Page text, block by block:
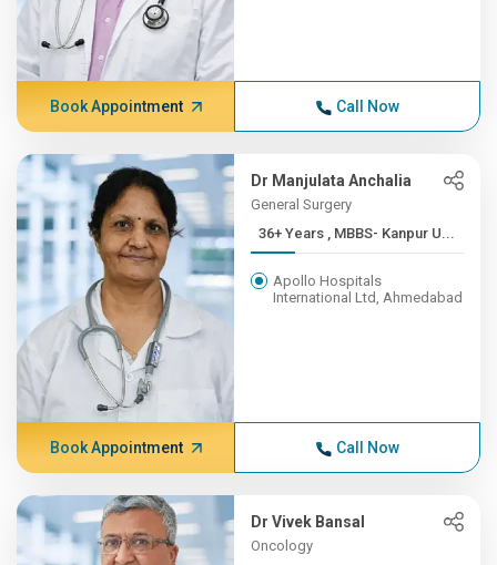
Book Appointment Call Now
Dr Manjulata Anchalia
General Surgery
36+ Years , MBBS- Kanpur U...
Apollo Hospitals
International Ltd, Ahmedabad
Book Appointment Call Now
Dr Vivek Bansal
Oncology